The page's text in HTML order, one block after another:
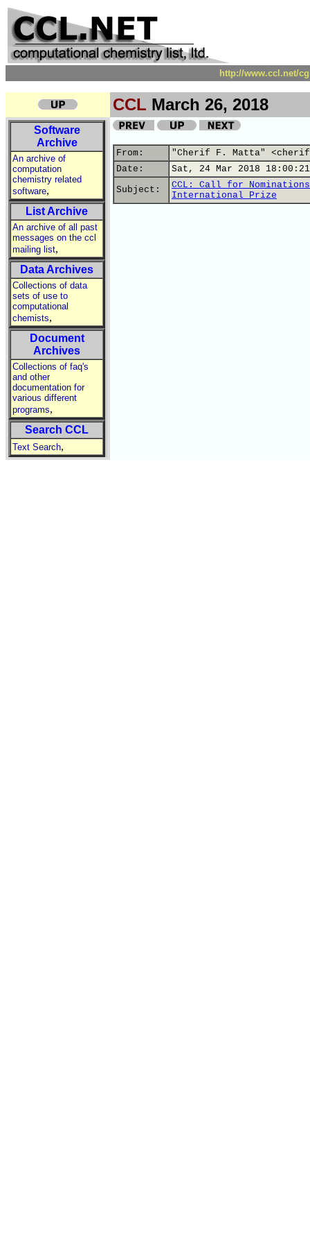
http://www.ccl.net/
CCL March 26, 2018
Software
Archive
An archive of
computation
chemistry related
software,
List Archive
An archive of all past
messages on the ccl
mailing list,
Data Archives
Collections of data
sets of use to
computational
chemists,
Document
Archives
Collections of faq's
and other
documentation for
various different
programs,
Search CCL
Text Search,
From:
"Cherif F. Matta"
Date:
Sat, 24 Mar 2018
Subject:
CCL: Call for Nominations:
International Prize